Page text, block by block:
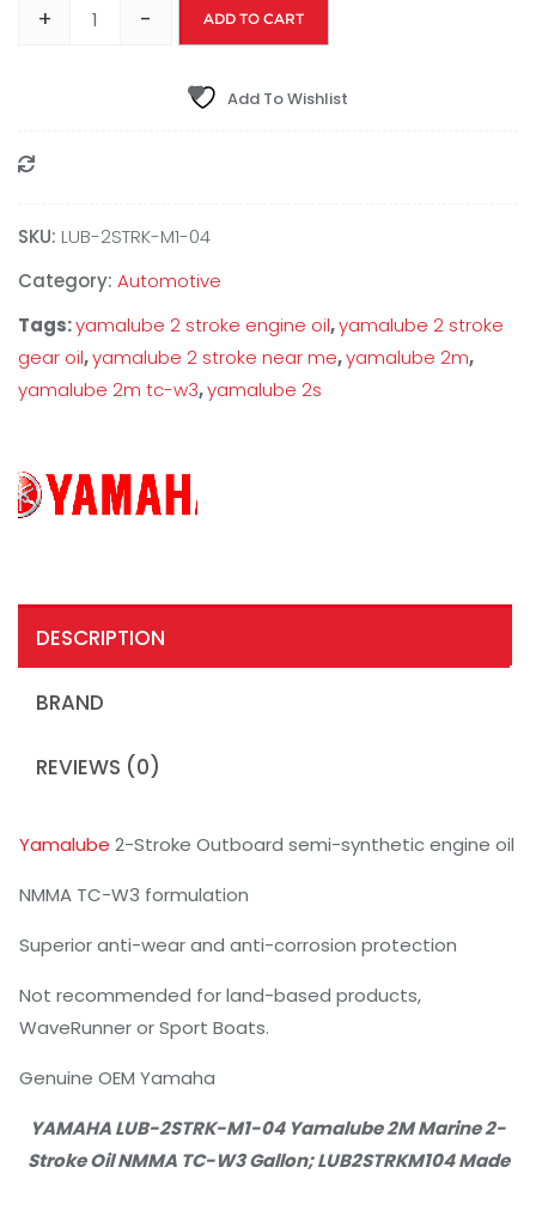
+ - ADD TO CART
Add To Wishlist
SKU: ‎LUB-2STRK-M1-04
Category: Automotive
Tags:yamalube 2 stroke engine oil,yamalube 2 stroke
gear oil,yamalube 2 stroke near me,yamalube 2m,
yamalube 2m tc-w3,yamalube 2s
DESCRIPTION
BRAND
REVIEWS (0)
Yamalube 2-Stroke Outboard semi-synthetic engine oil
NMMA TC-W3 formulation
Superior anti-wear and anti-corrosion protection
Not recommended for land-based products,
WaveRunner or Sport Boats.
Genuine OEM Yamaha
YAMAHA LUB-2STRK-M1-04 Yamalube 2M Marine 2-
Stroke Oil NMMA TC-W3 Gallon; LUB2STRKM104 Made